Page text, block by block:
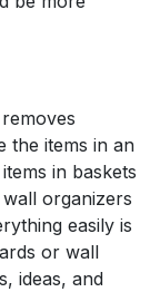
the items in an
in baskets
organizers
easily is
or wall
ideas, and